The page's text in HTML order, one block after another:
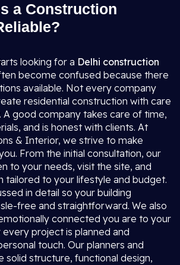
a Construction
looking for a Delhi construction
become confused because there
available. Not every company
residential construction with care
A good company takes care of time,
and is honest with clients. At
& Interior, we strive to make
From the initial consultation, our
to your needs, visit the site, and
tailored to your lifestyle and budget.
in detail so your building
free and straightforward. We also
connected you are to your
project is planned and
touch. Our planners and
solid structure, functional design,